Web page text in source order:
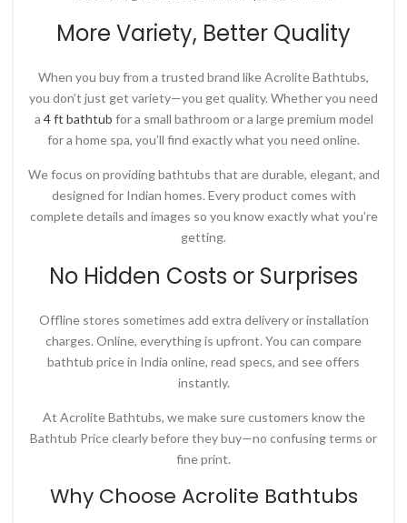
More Variety, Better Quality
When you buy from a trusted brand likeAcrolite Bathtubs,
you don’t just get variety—you get quality. Whether you need
a 4 ft bathtub for a small bathroom or a large premium model
for a home spa, you’ll find exactly what you need online.
We focus on providing bathtubs that are durable, elegant, and
designed for Indian homes. Every product comes with
complete details and images so you know exactly what you’re
getting.
No Hidden Costs or Surprises
Offline stores sometimes add extra delivery or installation
charges. Online, everything is upfront. You can compare
bathtub price in India online, read specs, and see offers
instantly.
At Acrolite Bathtubs, we make sure customers know the
Bathtub Priceclearly before they buy—no confusing terms or
fine print.
Why Choose Acrolite Bathtubs